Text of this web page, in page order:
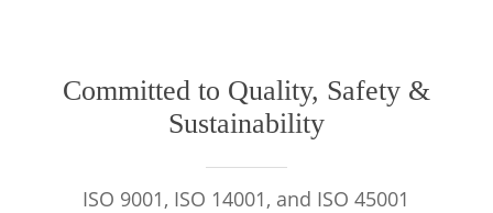
Committed to Quality, Safety &
Sustainability
ISO 9001, ISO 14001, and ISO 45001